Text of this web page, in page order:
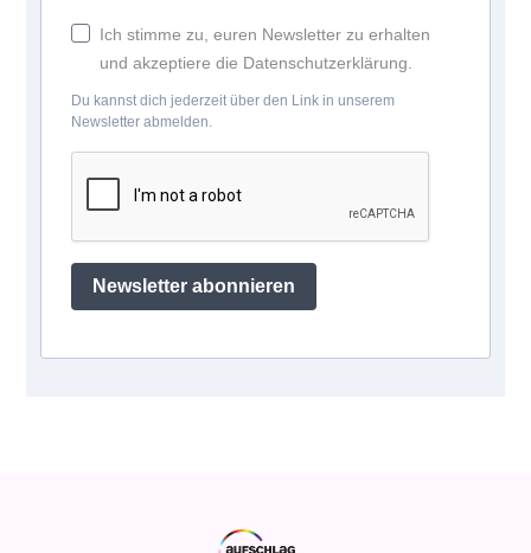
Ich stimme zu, euren Newsletter zu erhalten
und akzeptiere die Datenschutzerklärung.
Du kannst dich jederzeit über den Link in unserem
Newsletter abmelden.
Newsletter abonnieren